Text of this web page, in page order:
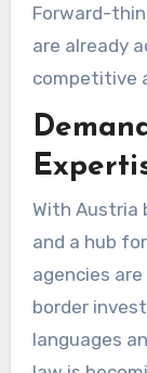
Forward-
are already
competitive
With Austria
and a hub
agencies
border
languages